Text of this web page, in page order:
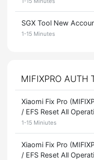
SGX Tool New
1-15 Minutes
MIFIXPRO AUTH
Xiaomi Fix Pro
/ EFS Reset All
1-15 Miniutes
Xiaomi Fix Pro
/ EFS Reset All